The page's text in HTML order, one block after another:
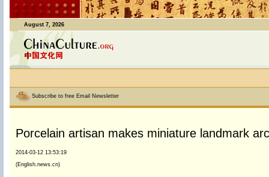
August 7, 2026
Subscribe to free Email Newsletter
Porcelain artisan makes miniature landmark
2014-03-12 13:53:19
(English.news.cn)